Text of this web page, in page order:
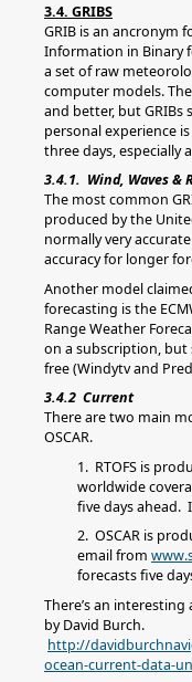
3.4. GRIBS
GRIB is an ancronym
Information in Binary
a set of raw
computer models.
and better, but
personal experience
three days, especially
3.4.1. Wind, Waves &
The most common
produced by the
normally very
accuracy for longer
Another model
forecasting is the
Range Weather
on a subscription, but
free (Windytv and
3.4.2 Current
There are two main
OSCAR.
1. RTOFS is
worldwide
five days ahead.
2. OSCAR is
email from
forecasts five
There’s an
by David Burch.
http://
ocean-current-data-